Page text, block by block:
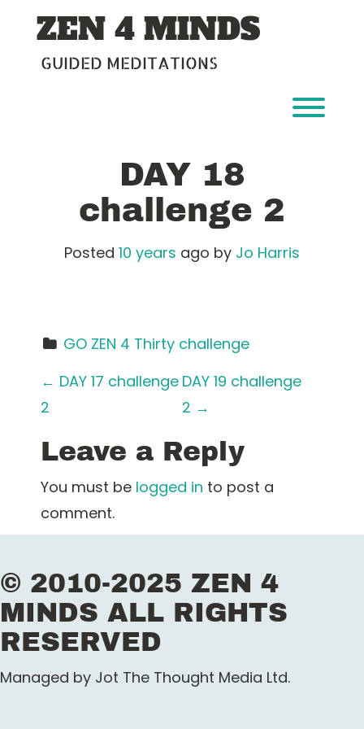
contentZEN 4 MINDS
GUIDED MEDITATIONS
DAY 18
challenge 2
Posted 10 years ago by Jo Harris
GO ZEN 4 Thirty challenge
P
o
s
t
n
a
v
i
g
← DAY 17 challenge
2
DAY 19 challenge
2 →
Leave a Reply
You must be logged in to post a
comment.
© 2010-2025 ZEN 4
MINDS ALL RIGHTS
RESERVED
Managed by Jot The Thought Media Ltd.